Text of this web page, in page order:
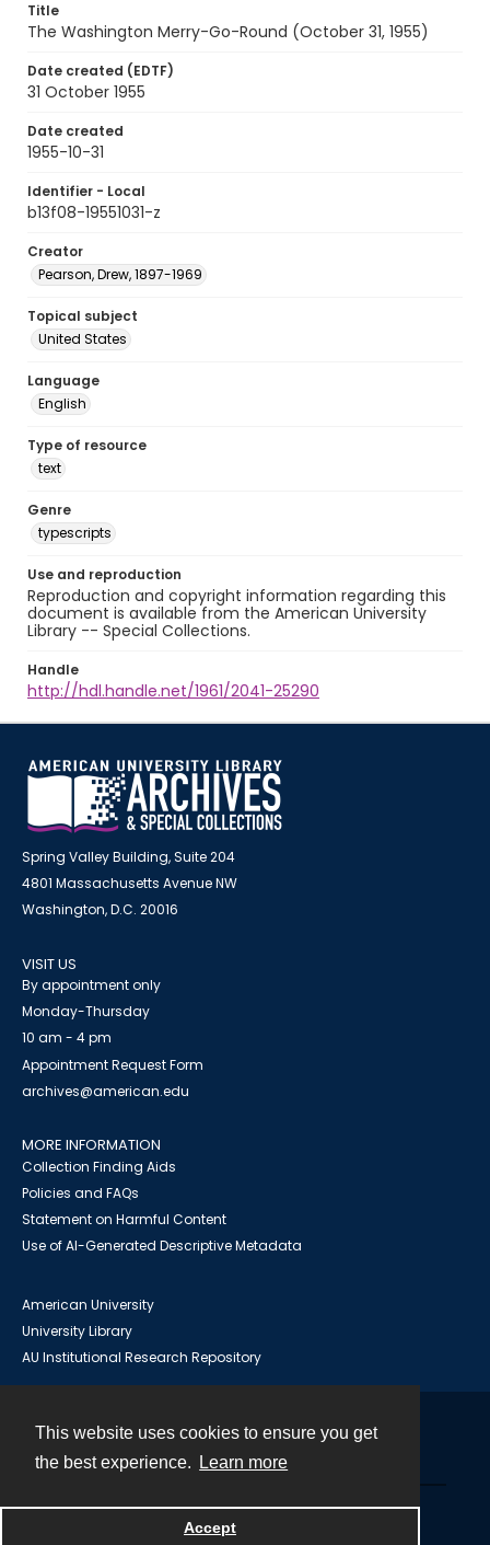
This website uses cookies to ensure you get
the best experience.
Learn more
Accept
Title
The Washington Merry-Go-Round (October 31, 1955)
Date created (EDTF)
31 October 1955
Date created
1955-10-31
Identifier - Local
b13f08-19551031-z
Creator
Pearson, Drew, 1897-1969
Topical subject
United States
Language
English
Type of resource
text
Genre
typescripts
Use and reproduction
Reproduction and copyright information regarding this
document is available from the American University
Library -- Special Collections.
Handle
http://hdl.handle.net/1961/2041-25290
Spring Valley Building, Suite 204
4801 Massachusetts Avenue NW
Washington, D.C. 20016
VISIT US
By appointment only
Monday-Thursday
10 am - 4 pm
Appointment Request Form
archives@american.edu
MORE INFORMATION
Collection Finding Aids
Policies and FAQs
Statement on Harmful Content
Use of AI-Generated Descriptive Metadata
American University
University Library
AU Institutional Research Repository
Powered by